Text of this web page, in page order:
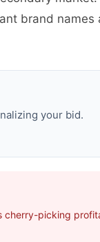
brand
your bid.
cherry-picking